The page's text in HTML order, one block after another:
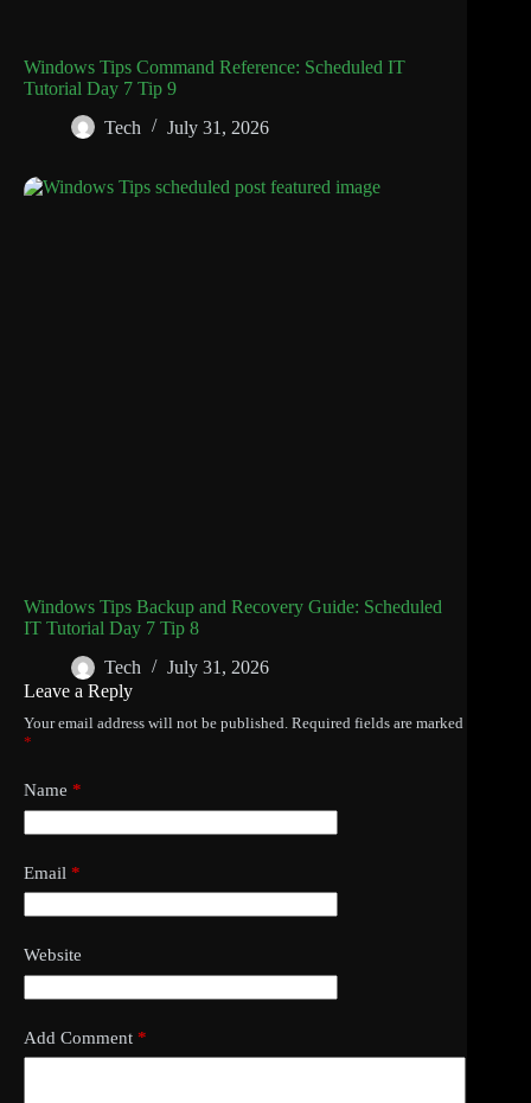
Windows Tips Command Reference: Scheduled IT
Tutorial Day 7 Tip 9
Tech
July 31, 2026
Windows Tips Backup and Recovery Guide: Scheduled
IT Tutorial Day 7 Tip 8
Tech
July 31, 2026
Leave a Reply
Your email address will not be published. Required fields are marked
*
Name *
Email *
Website
Add Comment *